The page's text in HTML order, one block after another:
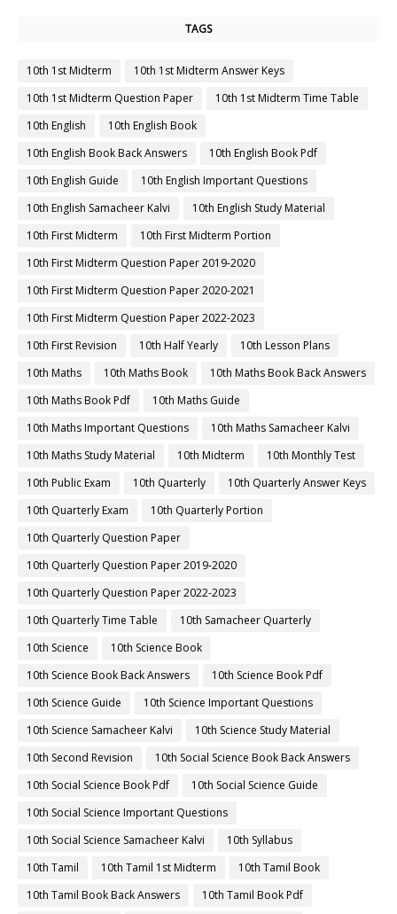
TAGS
10th 1st Midterm
10th 1st Midterm Answer Keys
10th 1st Midterm Question Paper
10th 1st Midterm Time Table
10th English
10th English Book
10th English Book Back Answers
10th English Book Pdf
10th English Guide
10th English Important Questions
10th English Samacheer Kalvi
10th English Study Material
10th First Midterm
10th First Midterm Portion
10th First Midterm Question Paper 2019-2020
10th First Midterm Question Paper 2020-2021
10th First Midterm Question Paper 2022-2023
10th First Revision
10th Half Yearly
10th Lesson Plans
10th Maths
10th Maths Book
10th Maths Book Back Answers
10th Maths Book Pdf
10th Maths Guide
10th Maths Important Questions
10th Maths Samacheer Kalvi
10th Maths Study Material
10th Midterm
10th Monthly Test
10th Public Exam
10th Quarterly
10th Quarterly Answer Keys
10th Quarterly Exam
10th Quarterly Portion
10th Quarterly Question Paper
10th Quarterly Question Paper 2019-2020
10th Quarterly Question Paper 2022-2023
10th Quarterly Time Table
10th Samacheer Quarterly
10th Science
10th Science Book
10th Science Book Back Answers
10th Science Book Pdf
10th Science Guide
10th Science Important Questions
10th Science Samacheer Kalvi
10th Science Study Material
10th Second Revision
10th Social Science Book Back Answers
10th Social Science Book Pdf
10th Social Science Guide
10th Social Science Important Questions
10th Social Science Samacheer Kalvi
10th Syllabus
10th Tamil
10th Tamil 1st Midterm
10th Tamil Book
10th Tamil Book Back Answers
10th Tamil Book Pdf